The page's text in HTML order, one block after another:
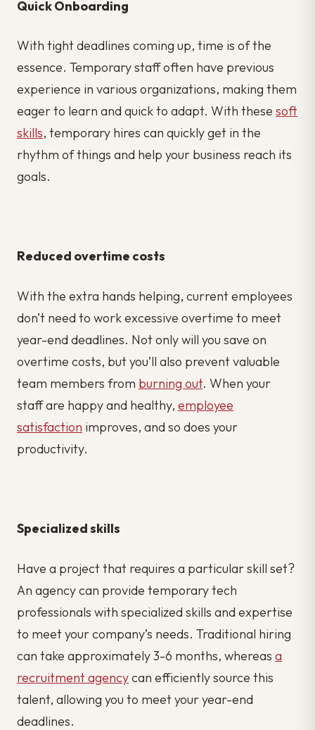
Quick Onboarding
With tight deadlines coming up, time is of the
essence. Temporary staff often have previous
experience in various organizations, making them
eager to learn and quick to adapt. With these soft
skills, temporary hires can quickly get in the
rhythm of things and help your business reach its
goals.
Reduced overtime costs
With the extra hands helping, current employees
don’t need to work excessive overtime to meet
year-end deadlines. Not only will you save on
overtime costs, but you’ll also prevent valuable
team members from burning out. When your
staff are happy and healthy, employee
satisfaction improves, and so does your
productivity.
Specialized skills
Have a project that requires a particular skill set?
An agency can provide temporary tech
professionals with specialized skills and expertise
to meet your company’s needs. Traditional hiring
can take approximately 3-6 months, whereas a
recruitment agencycan efficiently source this
talent, allowing you to meet your year-end
deadlines.